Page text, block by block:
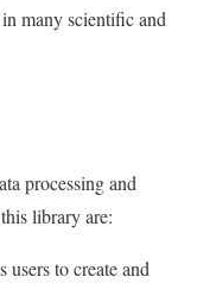
many scientific and
processing and
library are:
users to create and